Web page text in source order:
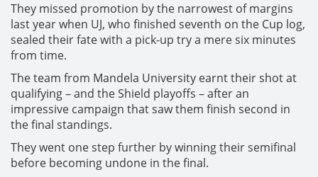
They missed promotion by the narrowest of margins
last year when UJ, who finished seventh on the Cup log,
sealed their fate with a pick-up try a mere six minutes
from time.
The team from Mandela University earnt their shot at
qualifying – and the Shield playoffs – after an
impressive campaign that saw them finish second in
the final standings.
They went one step further by winning their semifinal
before becoming undone in the final.